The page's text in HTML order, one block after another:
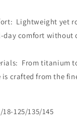
Lightweight yet
day comfort without
From titanium
is crafted from the
125/135/145